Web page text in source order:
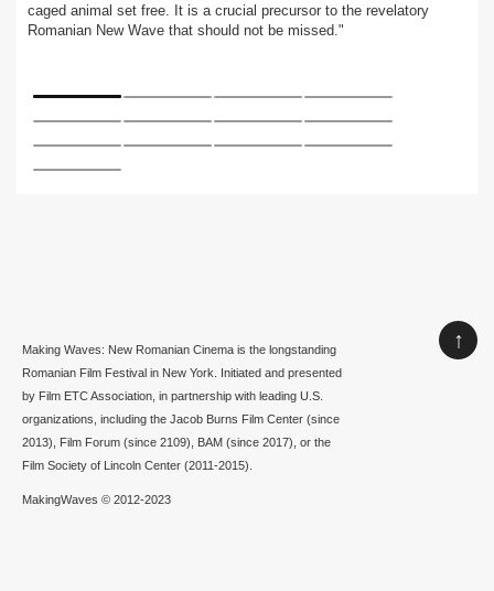
caged animal set free. It is a crucial precursor to the revelatory
Romanian New Wave that should not be missed."
Making Waves: New Romanian Cinema is the longstanding
Romanian Film Festival in New York. Initiated and presented
by Film ETC Association, in partnership with leading U.S.
organizations, including the Jacob Burns Film Center (since
2013), Film Forum (since 2109), BAM (since 2017), or the
Film Society of Lincoln Center (2011-2015).
MakingWaves © 2012-2023
↑